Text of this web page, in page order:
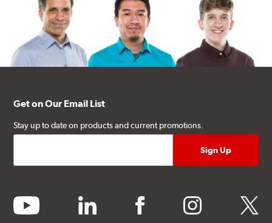
Get on Our Email List
Stay up to date on products and current promotions.
youtube linkedin facebook instagram twitter